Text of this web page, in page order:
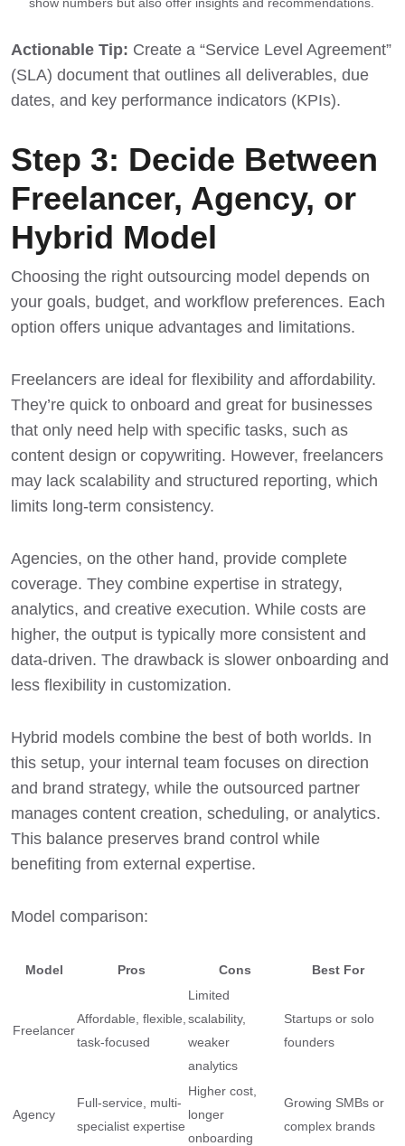
Actionable Tip: Create a “Service Level Agreement”
(SLA) document that outlines all deliverables, due
dates, and key performance indicators (KPIs).
Step 3: Decide Between
Freelancer, Agency, or
Hybrid Model
Choosing the right outsourcing model depends on
your goals, budget, and workflow preferences. Each
option offers unique advantages and limitations.
Freelancers are ideal for flexibility and affordability.
They’re quick to onboard and great for businesses
that only need help with specific tasks, such as
content design or copywriting. However, freelancers
may lack scalability and structured reporting, which
limits long-term consistency.
Agencies, on the other hand, provide complete
coverage. They combine expertise in strategy,
analytics, and creative execution. While costs are
higher, the output is typically more consistent and
data-driven. The drawback is slower onboarding and
less flexibility in customization.
Hybrid models combine the best of both worlds. In
this setup, your internal team focuses on direction
and brand strategy, while the outsourced partner
manages content creation, scheduling, or analytics.
This balance preserves brand control while
benefiting from external expertise.
Model comparison:
Model Pros Cons Best For
Freelancer
Affordable, flexible,
task-focused
Limited
scalability,
weaker
analytics
Startups or solo
founders
Agency
Full-service, multi-
specialist expertise
Higher cost,
longer
onboarding
Growing SMBs or
complex brands